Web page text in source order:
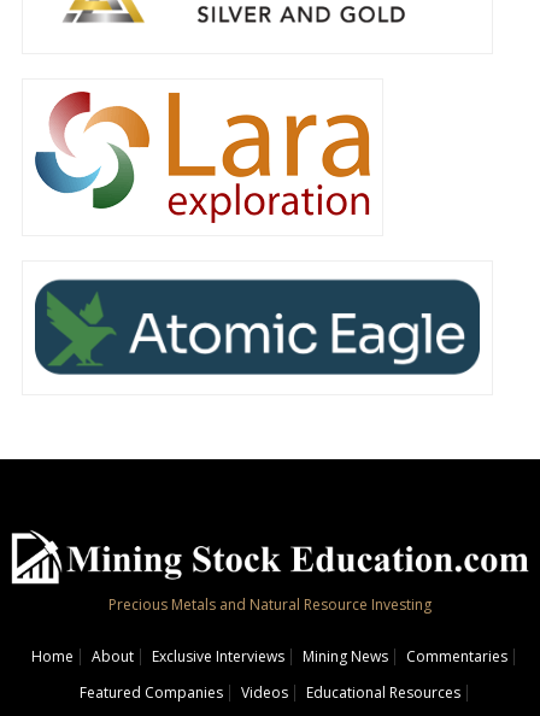
Precious Metals and Natural Resource Investing
Home About Exclusive Interviews Mining News
Commentaries
Featured Companies
Videos Educational Resources